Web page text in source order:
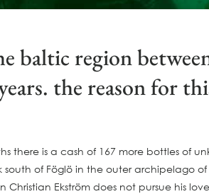
region
the reason for
there is a cash of 167 more bottles of
of Föglö in the outer archipelago
Ekström does not pursue his